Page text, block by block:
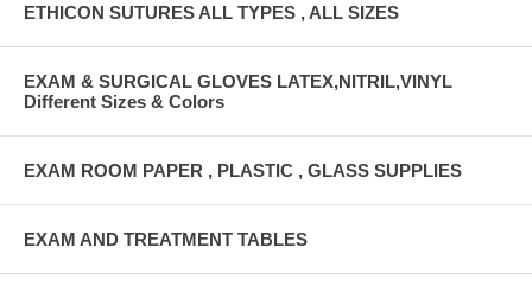
ETHICON SUTURES ALL TYPES , ALL SIZES
EXAM & SURGICAL GLOVES LATEX,NITRIL,VINYL
Different Sizes & Colors
EXAM ROOM PAPER , PLASTIC , GLASS SUPPLIES
EXAM AND TREATMENT TABLES